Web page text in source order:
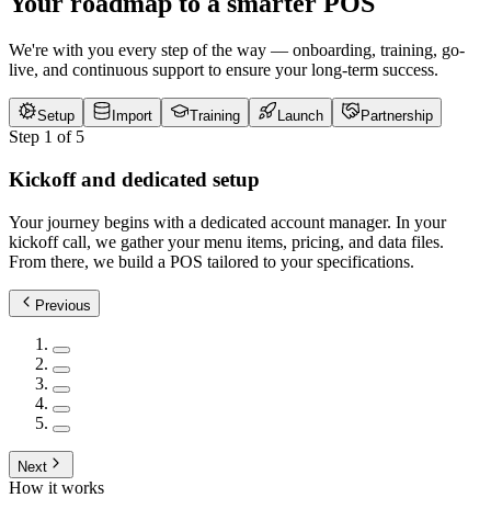
We're with you every step of the way — onboarding, training, go-
live, and continuous support to ensure your long-term success.
Setup Import Training Launch Partnership
Step 1 of 5
Kickoff and dedicated setup
Your journey begins with a dedicated account manager. In your
kickoff call, we gather your menu items, pricing, and data files.
From there, we build a POS tailored to your specifications.
Previous
Next
How it works